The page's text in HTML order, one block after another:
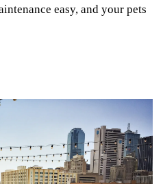
easy, and your pets